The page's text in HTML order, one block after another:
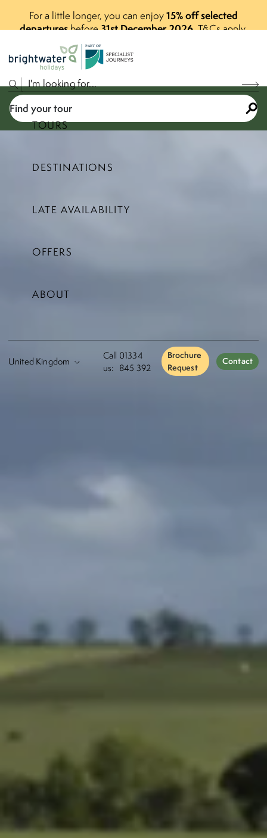
For a little longer, you can enjoy15% off selected
departuresbefore31st December 2026.T&Cs apply.
PART OF
Call
us:
01334
845 392
Brochure
Request
Contact
TOURS
DESTINATIONS
LATE AVAILABILITY
OFFERS
ABOUT
Find your tour
Select a price range